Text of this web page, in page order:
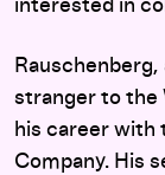
interested in
stranger to the
his career with
Company. His